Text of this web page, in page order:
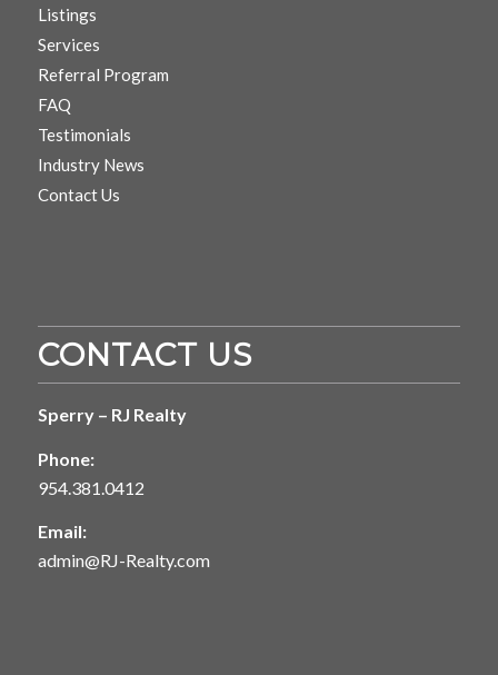
Listings
Services
Referral Program
FAQ
Testimonials
Industry News
Contact Us
CONTACT US
Sperry – RJ Realty
Phone:
954.381.0412
Email:
admin@RJ-Realty.com